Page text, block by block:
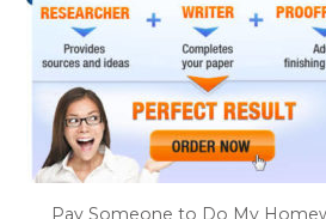
Pay Someone to Do My